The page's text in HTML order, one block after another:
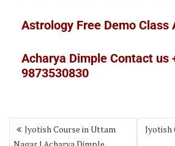
Astrology Free Demo Class
Acharya Dimple Contact us
9873530830
Jyotish Course in Uttam
Jyotish